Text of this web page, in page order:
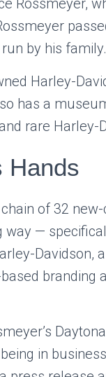
Rossmeyer,
by his family.
Harley-
has a
rare Harley-
Hands
of 32
way —
Davidson,
branding
in